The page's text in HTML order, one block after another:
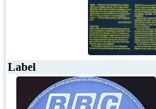
Label